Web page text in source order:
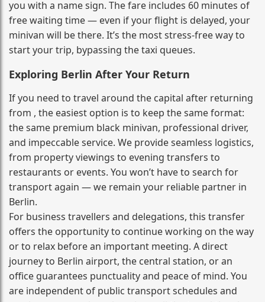
you with a name sign. The fare includes 60 minutes of
free waiting time — even if your flight is delayed, your
minivan will be there. It’s the most stress‑free way to
start your trip, bypassing the taxi queues.
Exploring Berlin After Your Return
If you need to travel around the capital after returning
from , the easiest option is to keep the same format:
the same premium black minivan, professional driver,
and impeccable service. We provide seamless logistics,
from property viewings to evening transfers to
restaurants or events. You won’t have to search for
transport again — we remain your reliable partner in
Berlin.
For business travellers and delegations, this transfer
offers the opportunity to continue working on the way
or to relax before an important meeting. A direct
journey to Berlin airport, the central station, or an
office guarantees punctuality and peace of mind. You
are independent of public transport schedules and